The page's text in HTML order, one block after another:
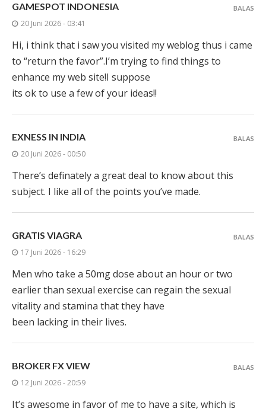
GAMESPOT INDONESIA
20 Juni 2026 - 03:41
Hi, i think that i saw you visited my weblog thus i came
to “return the favor”.I’m trying to find things to
enhance my web site!I suppose
its ok to use a few of your ideas!!
BALAS
EXNESS IN INDIA
20 Juni 2026 - 00:50
There’s definately a great deal to know about this
subject. I like all of the points you’ve made.
BALAS
GRATIS VIAGRA
17 Juni 2026 - 16:29
Men who take a 50mg dose about an hour or two
earlier than sexual exercise can regain the sexual
vitality and stamina that they have
been lacking in their lives.
BALAS
BROKER FX VIEW
12 Juni 2026 - 20:59
It’s awesome in favor of me to have a site, which is
BALAS